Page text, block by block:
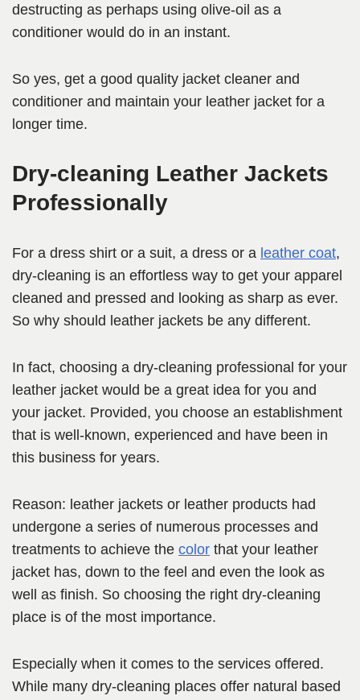
destructing as perhaps using olive-oil as a
conditioner would do in an instant.
So yes, get a good quality jacket cleaner and
conditioner and maintain your leather jacket for a
longer time.
Dry-cleaning Leather Jackets
Professionally
For a dress shirt or a suit, a dress or a leather coat,
dry-cleaning is an effortless way to get your apparel
cleaned and pressed and looking as sharp as ever.
So why should leather jackets be any different.
In fact, choosing a dry-cleaning professional for your
leather jacket would be a great idea for you and
your jacket. Provided, you choose an establishment
that is well-known, experienced and have been in
this business for years.
Reason: leather jackets or leather products had
undergone a series of numerous processes and
treatments to achieve the color that your leather
jacket has, down to the feel and even the look as
well as finish. So choosing the right dry-cleaning
place is of the most importance.
Especially when it comes to the services offered.
While many dry-cleaning places offer natural based